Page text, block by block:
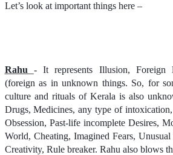
Let’s look at important things here –
Rahu - It represents Illusion, Foreign
(foreign as in unknown things. So, for
culture and rituals of Kerala is also
Drugs, Medicines, any type of intoxication,
Obsession, Past-life incomplete Desires,
World, Cheating, Imagined Fears,
Creativity, Rule breaker. Rahu also blows